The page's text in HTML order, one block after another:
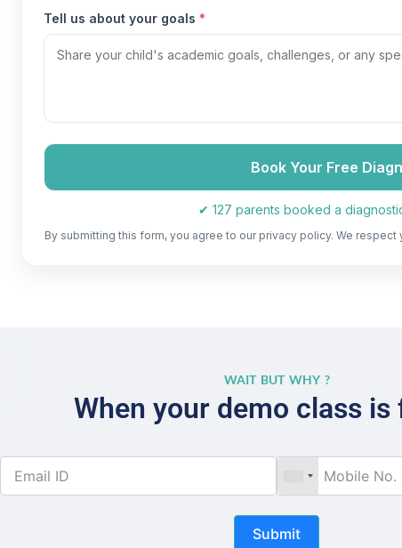
Tell us about your goals *
Book Your Free
✔ 127 parents booked a
By submitting this form, you agree to our privacy policy. We
WAIT BUT WHY ?
When your demo class is
Submit